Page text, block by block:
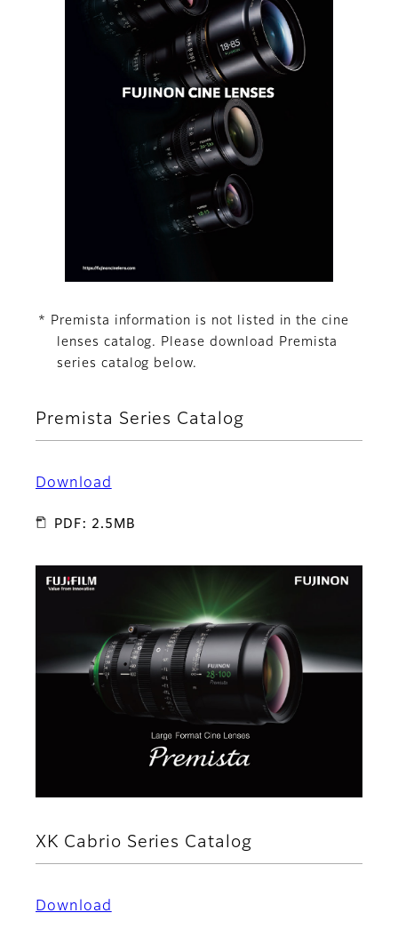
* Premista information is not listed in the cine
lenses catalog. Please download Premista
series catalog below.
Premista Series Catalog
Download
PDF: 2.5MB
XK Cabrio Series Catalog
Download